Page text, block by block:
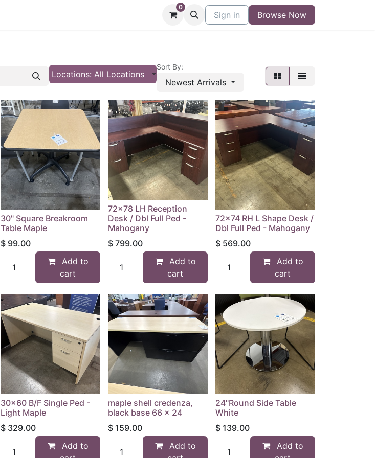
Contact Buy/Sell Form Blog
0
Sign in Browse Now
Locations: All Locations
Sort By:
Newest Arrivals
30" Square Breakroom
Table Maple
$ 99.00
Add to
cart
72x78 LH Reception
Desk / Dbl Full Ped -
Mahogany
$ 799.00
Add to
cart
72x74 RH L Shape Desk /
Dbl Full Ped - Mahogany
$ 569.00
Add to
cart
30x60 B/F Single Ped -
Light Maple
$ 329.00
Add to
maple shell credenza,
black base 66 x 24
$ 159.00
Add to
24"Round Side Table
White
$ 139.00
Add to